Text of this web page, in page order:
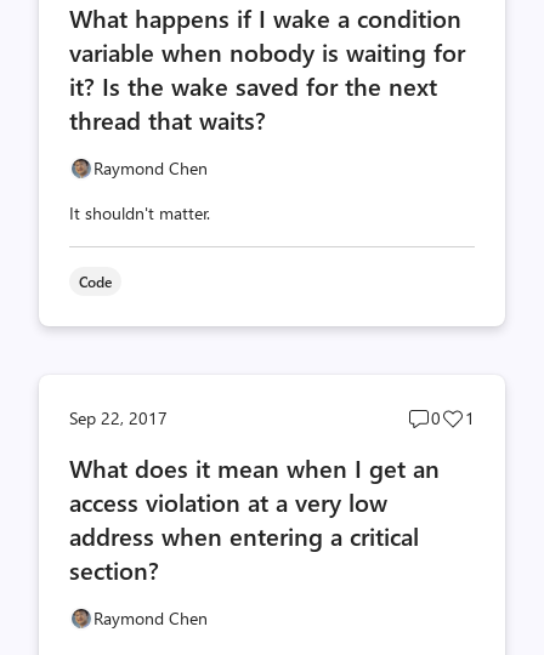
count
What happens if I wake a condition
variable when nobody is waiting for
it? Is the wake saved for the next
thread that waits?
Raymond Chen
It shouldn't matter.
Code
Sep 22, 2017
Post
count
0
Post
1
What does it mean when I get an
access violation at a very low
address when entering a critical
section?
Raymond Chen